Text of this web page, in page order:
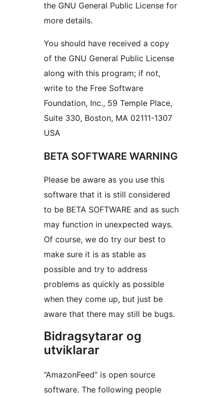
the GNU General Public License for
more details.
You should have received a copy
of the GNU General Public License
along with this program; if not,
write to the Free Software
Foundation, Inc., 59 Temple Place,
Suite 330, Boston, MA 02111-1307
USA
BETA SOFTWARE WARNING
Please be aware as you use this
software that it is still considered
to be BETA SOFTWARE and as such
may function in unexpected ways.
Of course, we do try our best to
make sure it is as stable as
possible and try to address
problems as quickly as possible
when they come up, but just be
aware that there may still be bugs.
Bidragsytarar og
utviklarar
“AmazonFeed” is open source
software. The following people